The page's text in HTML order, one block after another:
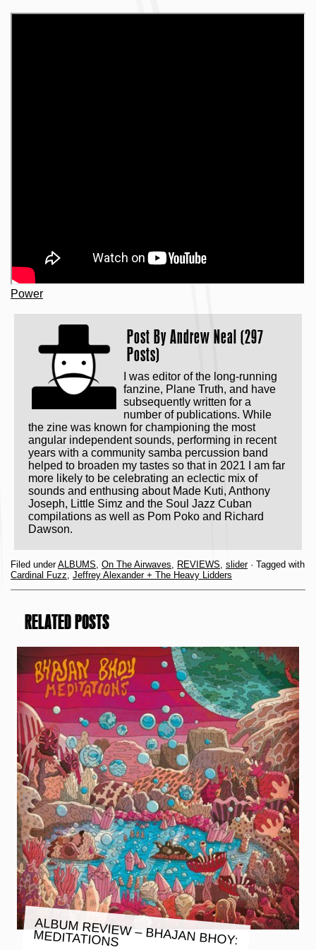
Power
Post ByAndrew Neal (297
Posts)
I was editor of the long-running
fanzine, Plane Truth, and have
subsequently written for a
number of publications. While
the zine was known for championing the most
angular independent sounds, performing in recent
years with a community samba percussion band
helped to broaden my tastes so that in 2021 I am far
more likely to be celebrating an eclectic mix of
sounds and enthusing about Made Kuti, Anthony
Joseph, Little Simz and the Soul Jazz Cuban
compilations as well as Pom Poko and Richard
Dawson.
Filed underALBUMS, On The Airwaves, REVIEWS, slider· Tagged with
Cardinal Fuzz, Jeffrey Alexander + The Heavy Lidders
RELATED POSTS
ALBUM REVIEW – BHAJAN BHOY:
MEDITATIONS